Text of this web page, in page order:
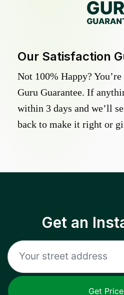
Our Satisfaction
Not 100% Happy?
Guru Guarantee. If
within 3 days and we’ll
back to make it right or
Get an
Get Price